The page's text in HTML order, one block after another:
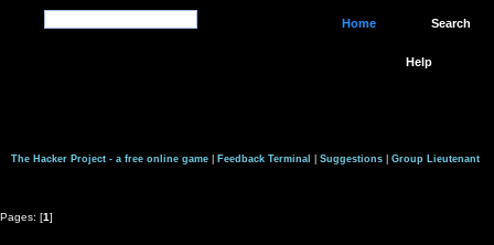
Home Search
Help
The Hacker Project - a free online game| Feedback Terminal Suggestions| Group Lieutenant
Pages: [1]